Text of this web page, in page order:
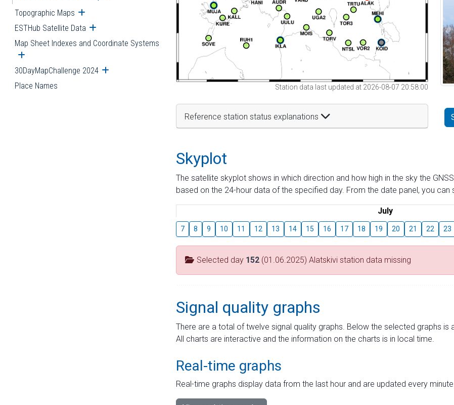
Topographic Maps Open submenu
ESTHub Satellite Data Open submenu
Map Sheet Indexes and Coordinate Systems
Open submenu
30DayMapChallenge 2024 Open submenu
Place Names Station data last updated at 2026-08-07 20:58:00
Reference station status explanations
Skyplot
The satellite skyplot shows in which direction and how high in the sky the
based on the 24-hour data of the specified day. From the date panel, you
July
7 8 9 10 11 12 13 14 15 16 17 18 19 20 21 22 23
Selected day 152 (01.06.2025) Alatskivi station data missing
Signal quality graphs
There are a total of twelve signal quality graphs. Below the selected graphs is
All charts are interactive and the information on the charts is in local time.
Real-time graphs
Real-time graphs display data from the last hour and are updated every minute.